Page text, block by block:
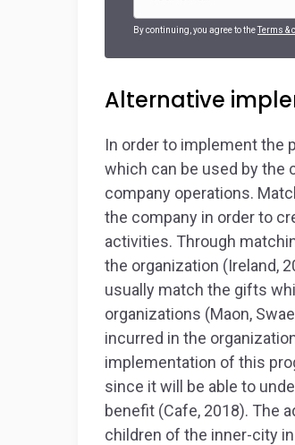
By continuing, you agree to theTerms &
Alternative
In order to implement the
which can be used by the
company operations.
the company in order to
activities. Through
the organization (Ireland,
usually match the gifts
organizations (Maon,
incurred in the
implementation of this
since it will be able to
benefit (Cafe, 2018). The
children of the inner-city